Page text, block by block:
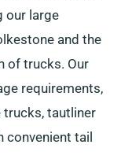
our large
and the
of trucks. Our
requirements,
trucks, tautliner
convenient tail